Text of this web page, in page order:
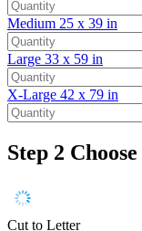
Medium 25 x 39 in
Large 33 x 59 in
X-Large 42 x 79 in
Step 2
Cut to Letter